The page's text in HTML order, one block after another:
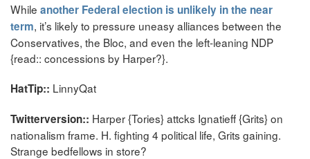
While another Federal election is unlikely in the near
term, it’s likely to pressure uneasy alliances between the
Conservatives, the Bloc, and even the left-leaning NDP
{read:: concessions by Harper?}.
HatTip:: LinnyQat
Twitterversion:: Harper {Tories} attcks Ignatieff {Grits} on
nationalism frame. H. fighting 4 political life, Grits gaining.
Strange bedfellows in store?